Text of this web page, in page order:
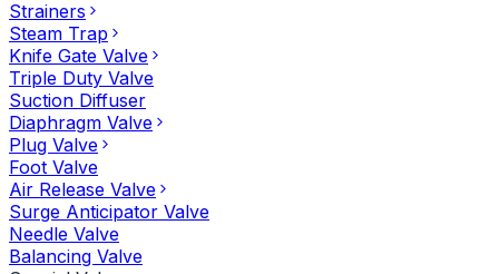
Strainers
Steam Trap
Knife Gate Valve
Triple Duty Valve
Suction Diffuser
Diaphragm Valve
Plug Valve
Foot Valve
Air Release Valve
Surge Anticipator Valve
Needle Valve
Balancing Valve